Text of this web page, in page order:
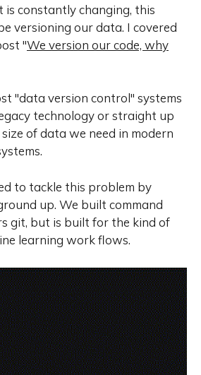
constantly changing, this
versioning our data. I covered
"We version our code, why
"data version control" systems
technology or straight up
of data we need in modern
to tackle this problem by
up. We built command
git, but is built for the kind of
learning work flows.